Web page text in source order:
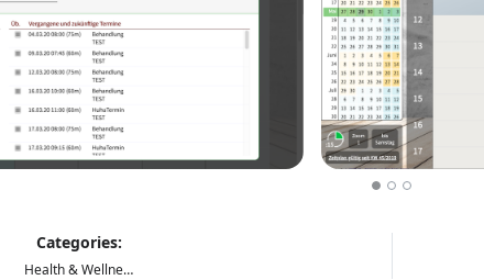
Categories:
Health & Wellness